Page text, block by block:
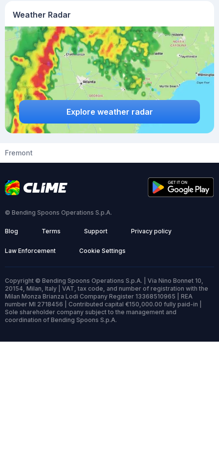
Weather Radar
Explore weather radar
Fremont
© Bending Spoons Operations S.p.A.
Blog Terms Support Privacy policy
Law Enforcement Cookie Settings
Copyright © Bending Spoons Operations S.p.A. | Via Nino Bonnet 10,
20154, Milan, Italy | VAT, tax code, and number of registration with the
Milan Monza Brianza Lodi Company Register 13368510965 | REA
number MI 2718456 | Contributed capital €150,000.00 fully paid-in |
Sole shareholder company subject to the management and
coordination of Bending Spoons S.p.A.